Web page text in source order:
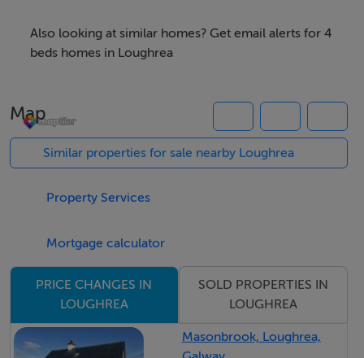
playground, and Corry’s Field. The location offers
excellent connectivity to Galway, Athlone, Shannon and
Accommodation
Ground floor
First floor:
2nd Bedroom 4.89m x 2.43m;
3rd Bedroom 4.19m x 3.57m;
4th Bedroom 3.89m x 2.8m.
Also looking at similar homes? Get email alerts for 4
beds homes in Loughrea
Map
Similar properties for sale nearby Loughrea
Property Services
Mortgage calculator
PRICE CHANGES IN
LOUGHREA
SOLD PROPERTIES IN
LOUGHREA
Masonbrook, Loughrea,